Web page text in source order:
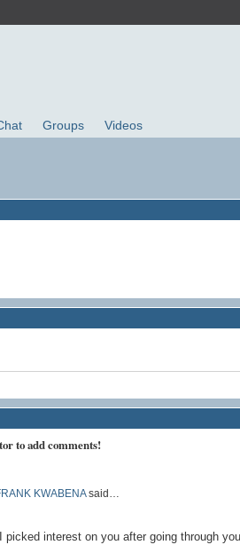
Groups Videos
to add comments!
KWABENAsaid…
picked interest on you after going through